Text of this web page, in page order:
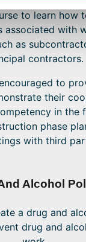
to learn how
associated with
as
contractors.
to
their
in the
phase
with third
Alcohol
a drug and
drug and